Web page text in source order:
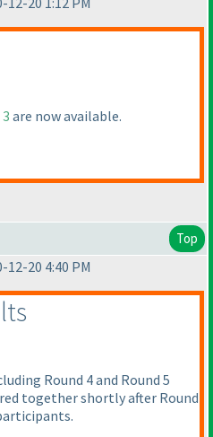
are now available.
Top
20 4:40 PM
Round 4 and Round 5
together shortly after Round